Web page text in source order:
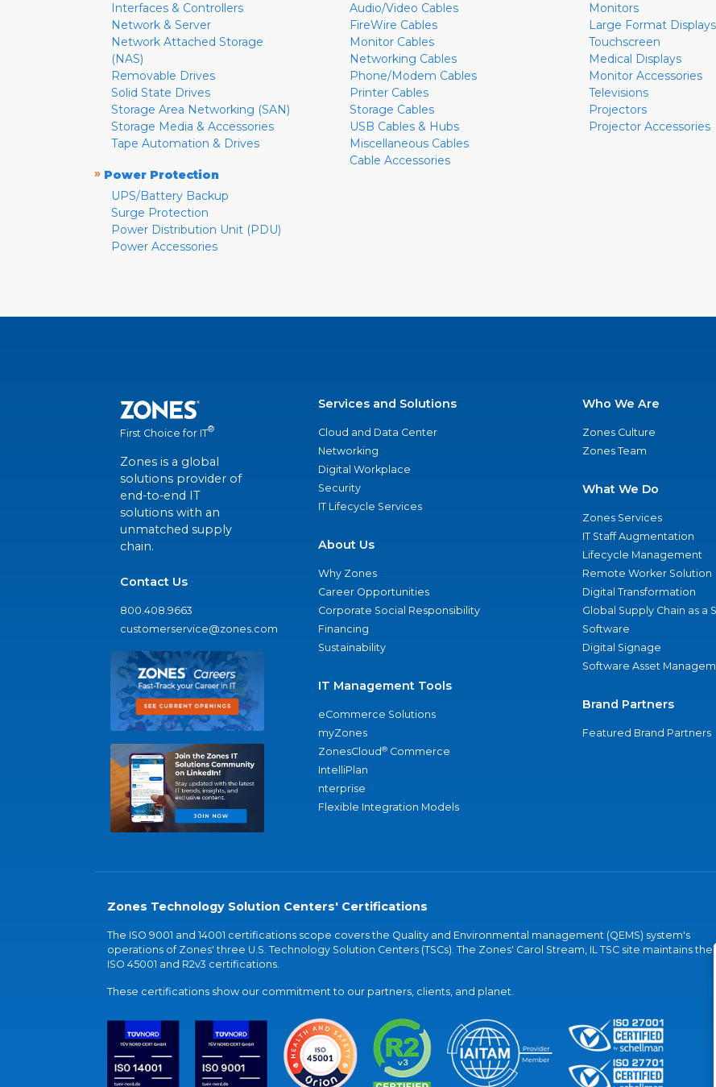
Interfaces & Controllers
Network & Server
Network Attached Storage
(NAS)
Removable Drives
Solid State Drives
Storage Area Networking (SAN)
Storage Media & Accessories
Tape Automation & Drives
» Power Protection
UPS/Battery Backup
Surge Protection
Power Distribution Unit (PDU)
Power Accessories
Audio/Video Cables
FireWire Cables
Monitor Cables
Networking Cables
Phone/Modem Cables
Printer Cables
Storage Cables
USB Cables & Hubs
Miscellaneous Cables
Cable Accessories
Monitors
Large Format Displays
Touchscreen
Medical Displays
Monitor Accessories
Televisions
Projectors
Projector Accessories
First Choice for IT®
Zones is a global
solutions provider of
end-to-end IT
solutions with an
unmatched supply
chain.
Contact Us
800.408.9663
customerservice@zones.com
Services and Solutions
Cloud and Data Center
Networking
Digital Workplace
Security
IT Lifecycle Services
About Us
Why Zones
Career Opportunities
Corporate Social Responsibility
Financing
Sustainability
IT Management Tools
eCommerce Solutions
myZones
ZonesCloud® Commerce
IntelliPlan
nterprise
Flexible Integration Models
Who We Are
Zones Culture
Zones Team
What We Do
Zones Services
IT Staff Augmentation
Lifecycle Management
Remote Worker Solution
Digital Transformation
Global Supply Chain as a
Software
Digital Signage
Software Asset
Brand Partners
Featured Brand Partners
Zones Technology Solution Centers' Certifications
The ISO 9001 and 14001 certifications scope covers the Quality and Environmental management (QEMS) system's
operations of Zones' three U.S. Technology Solution Centers (TSCs). The Zones' Carol Stream, IL TSC site maintains the
ISO 45001 and R2v3 certifications.
These certifications show our commitment to our partners, clients, and planet.